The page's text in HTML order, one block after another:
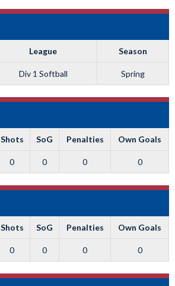
League Season
Div 1 Softball Spring
Shots SoG Penalties Own Goals
0 0 0 0
Shots SoG Penalties Own Goals
0 0 0 0